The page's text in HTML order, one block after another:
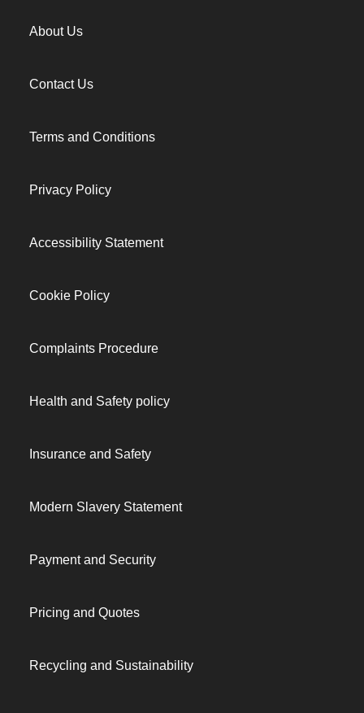
About Us
Contact Us
Terms and Conditions
Privacy Policy
Accessibility Statement
Cookie Policy
Complaints Procedure
Health and Safety policy
Insurance and Safety
Modern Slavery Statement
Payment and Security
Pricing and Quotes
Recycling and Sustainability